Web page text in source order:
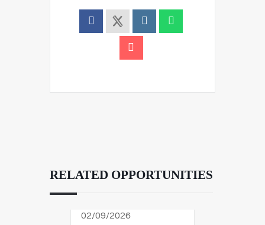
RELATED OPPORTUNITIES
02/09/2026